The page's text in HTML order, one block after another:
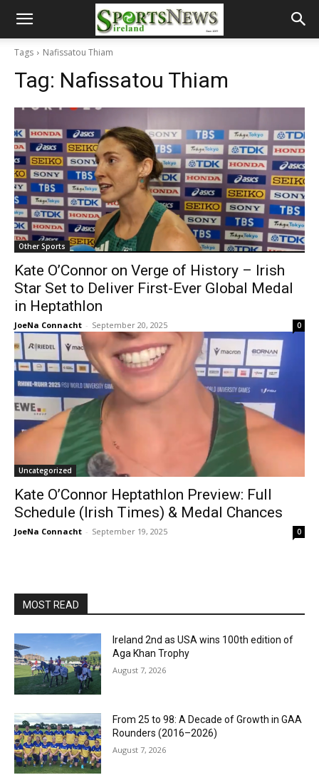
Tags Nafissatou Thiam
Tag: Nafissatou Thiam
Other Sports
Kate O’Connor on Verge of History – Irish
Star Set to Deliver First-Ever Global Medal
in Heptathlon
JoeNa Connacht - September 20, 2025 0
Uncategorized
Kate O’Connor Heptathlon Preview: Full
Schedule (Irish Times) & Medal Chances
JoeNa Connacht - September 19, 2025 0
MOST READ
Ireland 2nd as USA wins 100th edition of
Aga Khan Trophy
August 7, 2026
From 25 to 98: A Decade of Growth in GAA
Rounders (2016–2026)
August 7, 2026